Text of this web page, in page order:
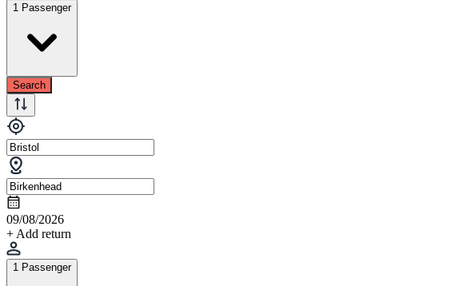
1 Passenger
Search
09/08/2026
+ Add return
1 Passenger